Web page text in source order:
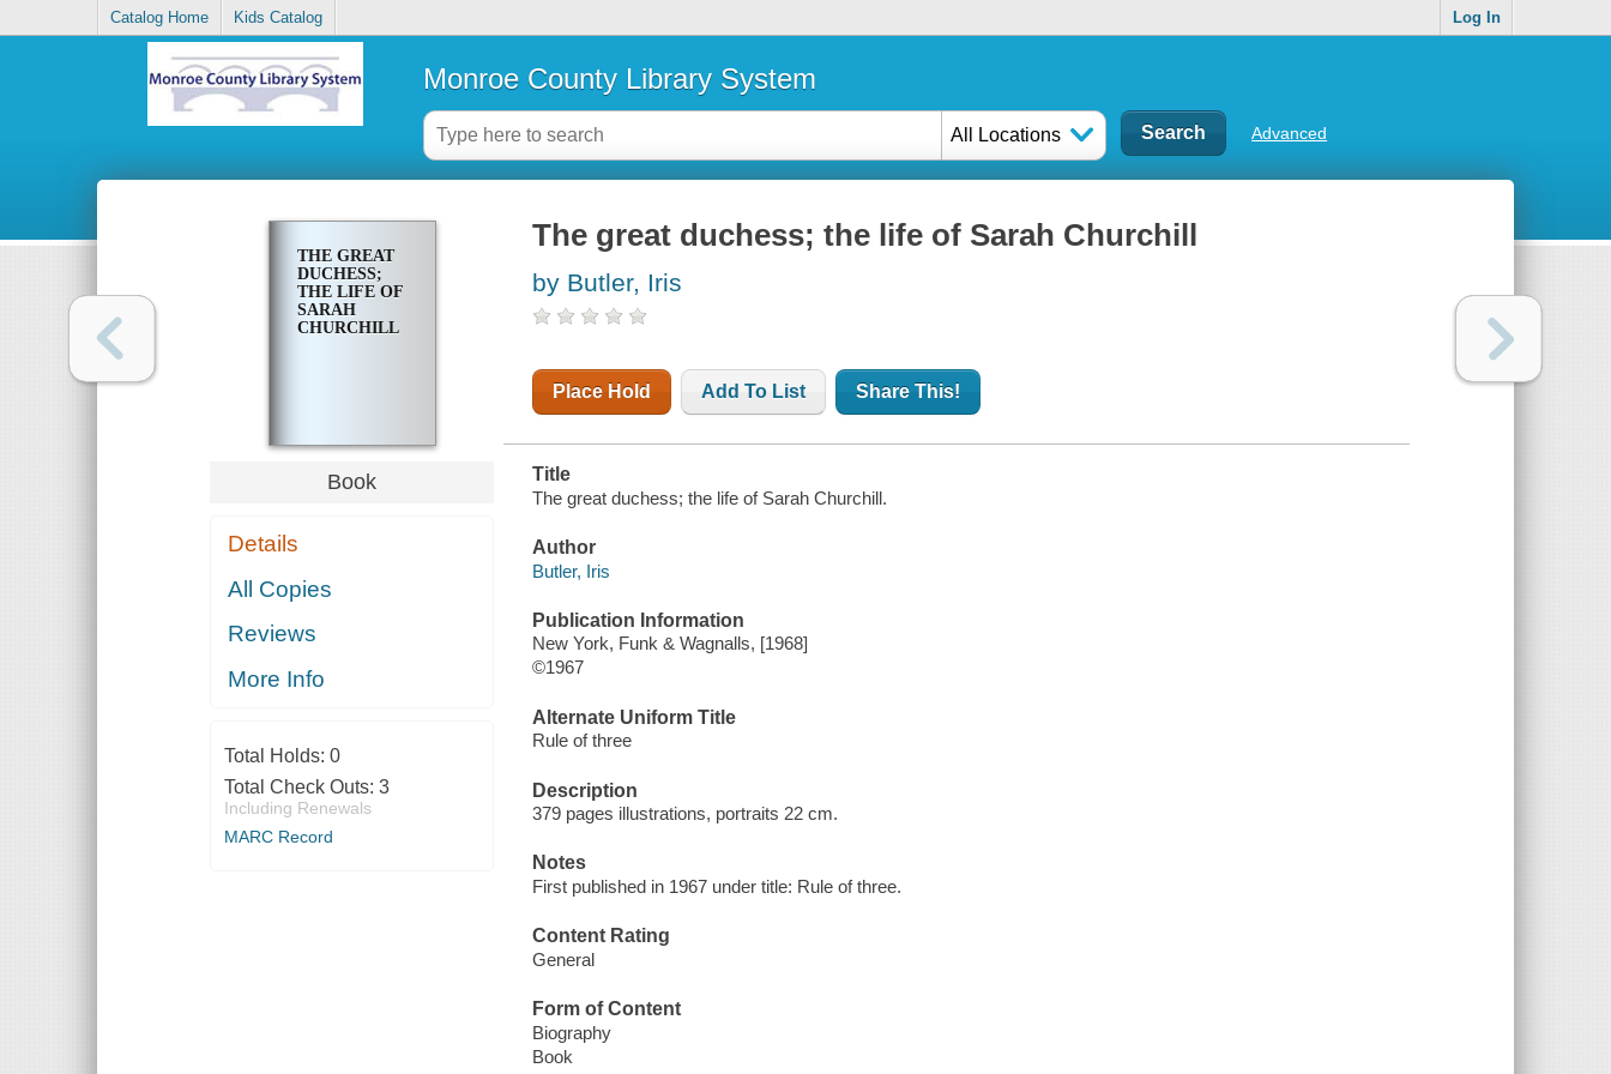
Catalog Home Kids Catalog Log In
Monroe County Library System
All Locations Advanced
THE GREAT
DUCHESS;
THE LIFE OF
SARAH
CHURCHILL
Book
Details
All Copies
Reviews
More Info
Total Holds: 0
Total Check Outs: 3
Including Renewals
MARC Record
The great duchess; the life of Sarah Churchill
by Butler, Iris
Place Hold Add To List Share This!
Title
The great duchess; the life of Sarah Churchill.
Author
Butler, Iris
Publication Information
New York, Funk & Wagnalls, [1968]
©1967
Alternate Uniform Title
Rule of three
Description
379 pages illustrations, portraits 22 cm.
Notes
First published in 1967 under title: Rule of three.
Content Rating
General
Form of Content
Biography
Book